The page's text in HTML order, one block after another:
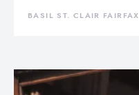
BASIL ST. CLAIR FAIRFAX